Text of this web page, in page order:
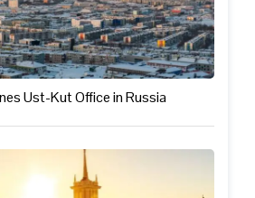
Ust-Kut Office in Russia